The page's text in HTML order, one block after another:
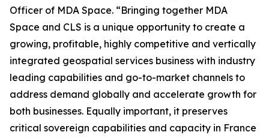
Officer of MDA Space. “Bringing together MDA
Space and CLS is a unique opportunity to create a
growing, profitable, highly competitive and vertically
integrated geospatial services business with industry
leading capabilities and go-to-market channels to
address demand globally and accelerate growth for
both businesses. Equally important, it preserves
critical sovereign capabilities and capacity in France